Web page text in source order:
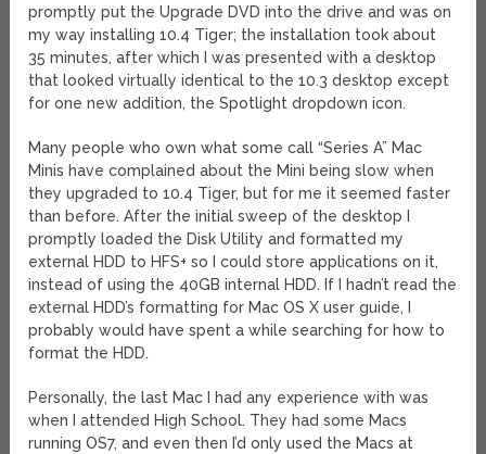
promptly put the Upgrade DVD into the drive and was on
my way installing 10.4 Tiger; the installation took about
35 minutes, after which I was presented with a desktop
that looked virtually identical to the 10.3 desktop except
for one new addition, the Spotlight dropdown icon.
Many people who own what some call “Series A” Mac
Minis have complained about the Mini being slow when
they upgraded to 10.4 Tiger, but for me it seemed faster
than before. After the initial sweep of the desktop I
promptly loaded the Disk Utility and formatted my
external HDD to HFS+ so I could store applications on it,
instead of using the 40GB internal HDD. If I hadn’t read the
external HDD’s formatting for Mac OS X user guide, I
probably would have spent a while searching for how to
format the HDD.
Personally, the last Mac I had any experience with was
when I attended High School. They had some Macs
running OS7, and even then I’d only used the Macs at